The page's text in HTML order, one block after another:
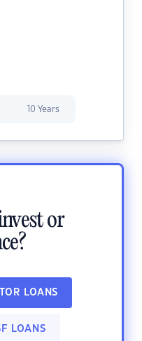
10 Years
or
LOANS
LOANS